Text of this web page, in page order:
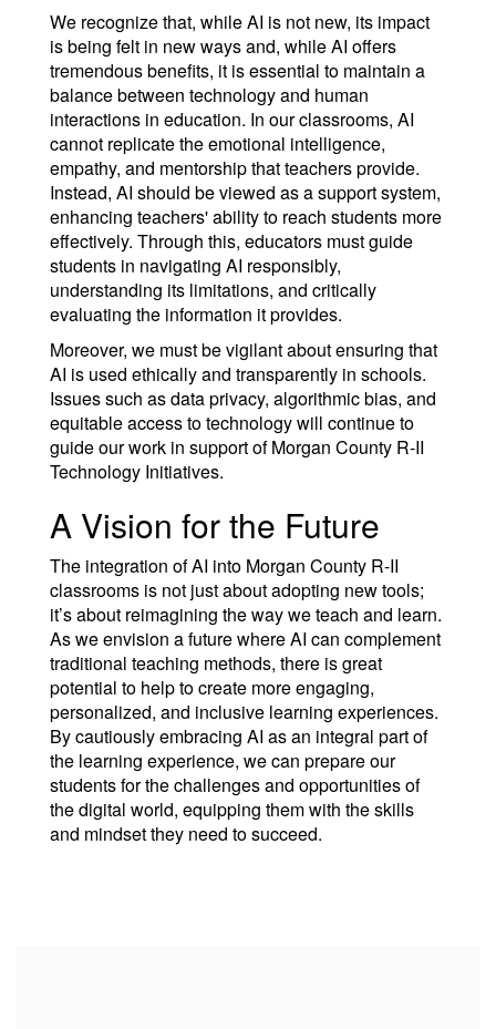
We recognize that, while AI is not new, its impact
is being felt in new ways and, while AI offers
tremendous benefits, it is essential to maintain a
balance between technology and human
interactions in education. In our classrooms, AI
cannot replicate the emotional intelligence,
empathy, and mentorship that teachers provide.
Instead, AI should be viewed as a support system,
enhancing teachers' ability to reach students more
effectively. Through this, educators must guide
students in navigating AI responsibly,
understanding its limitations, and critically
evaluating the information it provides.
Moreover, we must be vigilant about ensuring that
AI is used ethically and transparently in schools.
Issues such as data privacy, algorithmic bias, and
equitable access to technology will continue to
guide our work in support of Morgan County R-II
Technology Initiatives.
A Vision for the Future
The integration of AI into Morgan County R-II
classrooms is not just about adopting new tools;
it’s about reimagining the way we teach and learn.
As we envision a future where AI can complement
traditional teaching methods, there is great
potential to help to create more engaging,
personalized, and inclusive learning experiences.
By cautiously embracing AI as an integral part of
the learning experience, we can prepare our
students for the challenges and opportunities of
the digital world, equipping them with the skills
and mindset they need to succeed.